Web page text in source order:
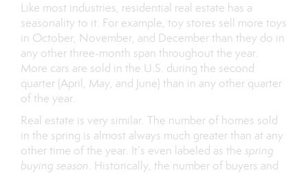
Like most industries, residential real estate has a
seasonality to it. For example, toy stores sell more toys
in October, November, and December than they do in
any other three-month span throughout the year.
More cars are sold in the U.S. during the second
quarter (April, May, and June) than in any other quarter
of the year.
Real estate is very similar. The number of homes sold
in the spring is almost always much greater than at any
other time of the year. It’s even labeled as the spring
buying season. Historically, the number of buyers and